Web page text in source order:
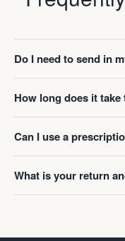
Do I need to send in
How long does it
Can I use a
What is your return